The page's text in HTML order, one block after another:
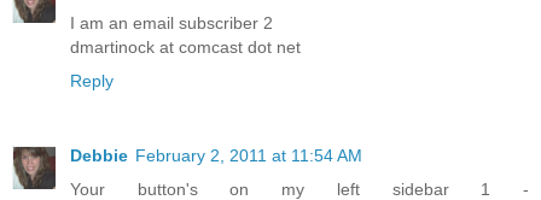
I am an email subscriber 2
dmartinock at comcast dot net
Reply
Debbie February 2, 2011 at 11:54 AM
Your button's on my left sidebar 1 -